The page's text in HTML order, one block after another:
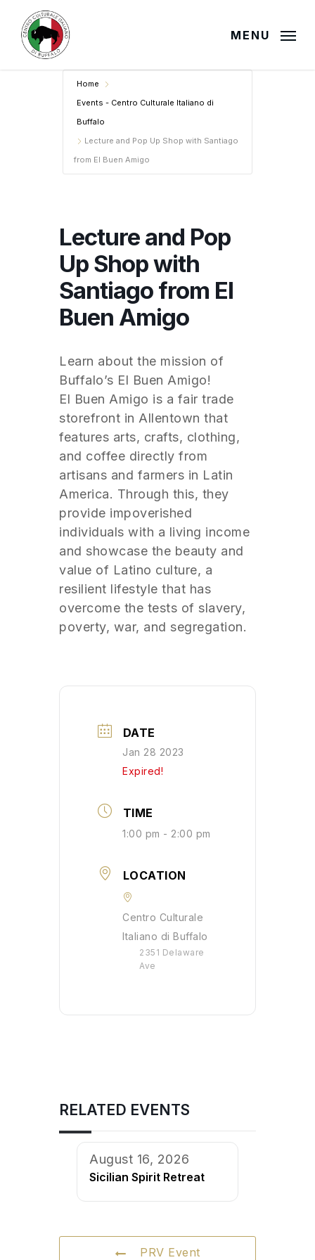
main
MENU
Home
Events - Centro Culturale Italiano di
Buffalo
Lecture and Pop Up Shop with Santiago
from El Buen Amigo
Lecture and Pop
Up Shop with
Santiago from El
Buen Amigo
Learn about the mission of
Buffalo’s El Buen Amigo!
El Buen Amigo is a fair trade
storefront in Allentown that
features arts, crafts, clothing,
and coffee directly from
artisans and farmers in Latin
America. Through this, they
provide impoverished
individuals with a living income
and showcase the beauty and
value of Latino culture, a
resilient lifestyle that has
overcome the tests of slavery,
poverty, war, and segregation.
DATE
Jan 28 2023
Expired!
TIME
1:00 pm - 2:00 pm
LOCATION
Centro Culturale
Italiano di Buffalo
2351 Delaware
Ave
RELATED EVENTS
August 16, 2026
Sicilian Spirit Retreat
PRV Event